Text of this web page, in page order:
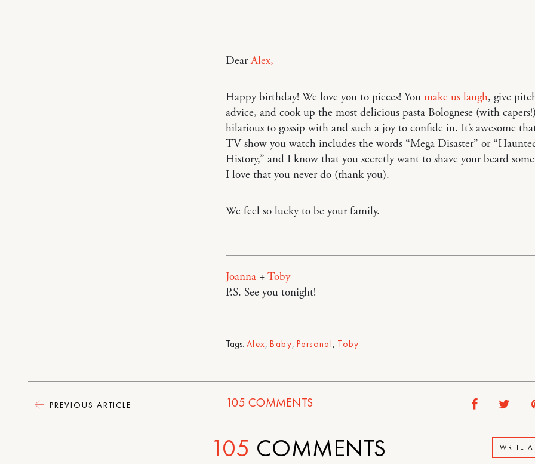
PREVIOUS ARTICLE
DearAlex,
Happy birthday! We love you to pieces! You make us laugh, give
advice, and cook up the most delicious pasta Bolognese (with
hilarious to gossip with and such a joy to confide in. It’s awesome
TV show you watch includes the words “Mega Disaster” or
History,” and I know that you secretly want to shave your beard
I love that you never do (thank you).
We feel so lucky to be your family.
Joanna+ Toby
P.S. See you tonight!
Tags: Alex,Baby, Personal, Toby
105 COMMENTS
WRITE
105 COMMENTS